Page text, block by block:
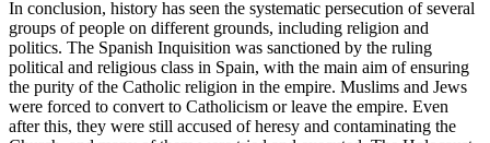
In conclusion, history has seen the systematic persecution of several
groups of people on different grounds, including religion and
politics. The Spanish Inquisition was sanctioned by the ruling
political and religious class in Spain, with the main aim of ensuring
the purity of the Catholic religion in the empire. Muslims and Jews
were forced to convert to Catholicism or leave the empire. Even
after this, they were still accused of heresy and contaminating the